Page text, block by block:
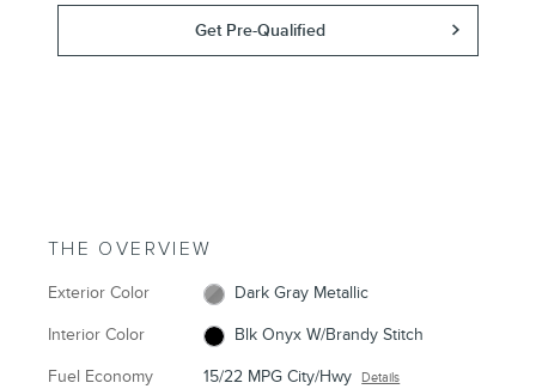
Get Pre-Qualified
THE OVERVIEW
Exterior Color Dark Gray Metallic
Interior Color Blk Onyx W/Brandy Stitch
Fuel Economy 15/22 MPG City/Hwy Details